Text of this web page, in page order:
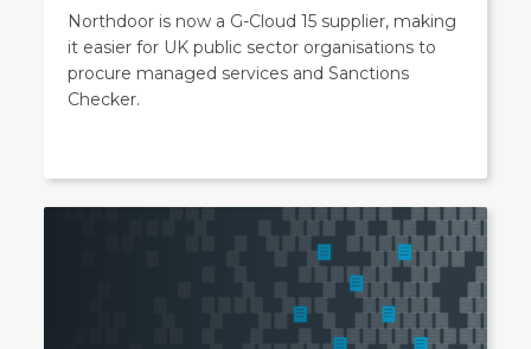
Northdoor is now a G-Cloud 15 supplier, making
it easier for UK public sector organisations to
procure managed services and Sanctions
Checker.